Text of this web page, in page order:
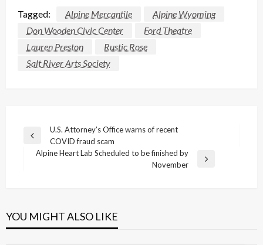
Tagged: Alpine Mercantile
Alpine Wyoming
Don Wooden Civic Center
Ford Theatre
Lauren Preston
Rustic Rose
Salt River Arts Society
Post
navigation
Previous
Post
U.S. Attorney’s Office warns of recent
COVID fraud scam
Alpine Heart Lab Scheduled to be finished by
November
YOU MIGHT ALSO LIKE